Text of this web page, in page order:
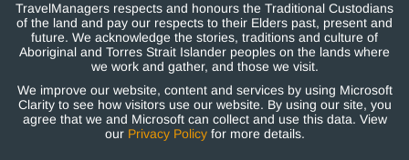
TravelManagers respects and honours the Traditional Custodians
of the land and pay our respects to their Elders past, present and
future. We acknowledge the stories, traditions and culture of
Aboriginal and Torres Strait Islander peoples on the lands where
we work and gather, and those we visit.
We improve our website, content and services by using Microsoft
Clarity to see how visitors use our website. By using our site, you
agree that we and Microsoft can collect and use this data. View
our Privacy Policyfor more details.